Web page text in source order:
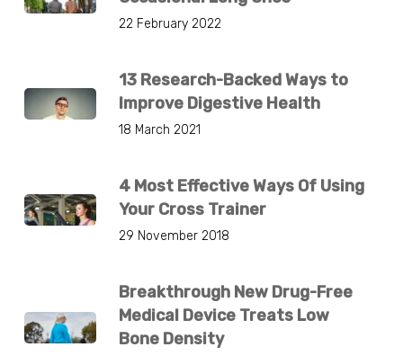
22 February 2022
13 Research-Backed Ways to
Improve Digestive Health
18 March 2021
4 Most Effective Ways Of Using
Your Cross Trainer
29 November 2018
Breakthrough New Drug-Free
Medical Device Treats Low
Bone Density